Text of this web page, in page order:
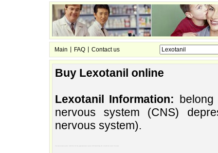
Main FAQ Contact us
Buy Lexotanil online
Lexotanil Information:
nervous system (CNS)
nervous system).